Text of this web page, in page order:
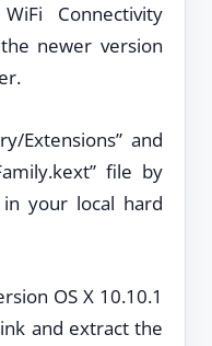
Connectivity
newer version
Extensions” and
file by
your local hard
OS X 10.10.1
and extract the